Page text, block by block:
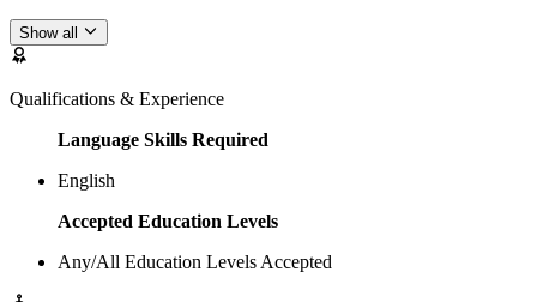
Show all
Qualifications & Experience
Language Skills Required
English
Accepted Education Levels
Any/All Education Levels Accepted